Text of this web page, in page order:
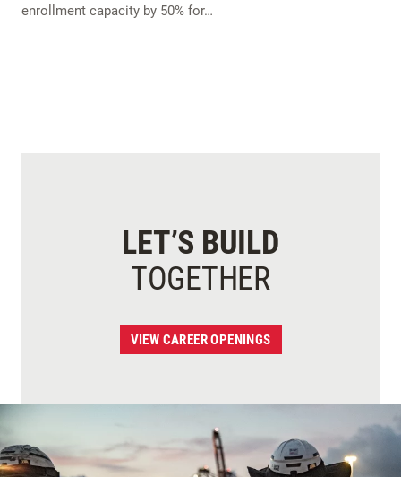
enrollment capacity by 50% for…
LET’S BUILD
TOGETHER
VIEW CAREER OPENINGS